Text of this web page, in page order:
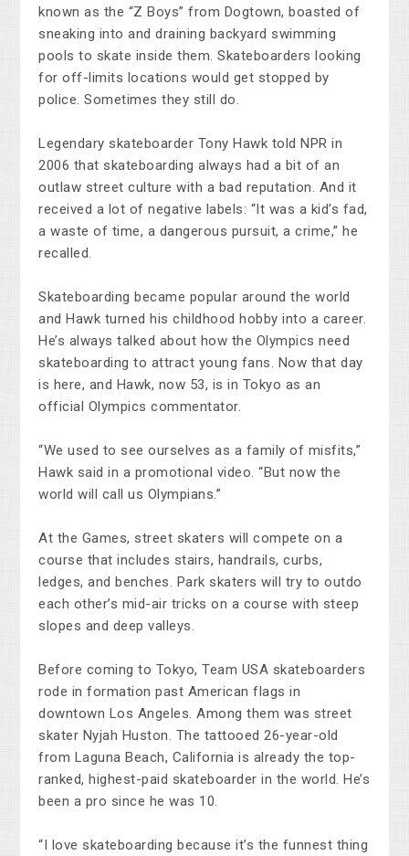
known as the “Z Boys” from Dogtown, boasted of
sneaking into and draining backyard swimming
pools to skate inside them. Skateboarders looking
for off-limits locations would get stopped by
police. Sometimes they still do.
Legendary skateboarder Tony Hawk told NPR in
2006 that skateboarding always had a bit of an
outlaw street culture with a bad reputation. And it
received a lot of negative labels: “It was a kid’s fad,
a waste of time, a dangerous pursuit, a crime,” he
recalled.
Skateboarding became popular around the world
and Hawk turned his childhood hobby into a career.
He’s always talked about how the Olympics need
skateboarding to attract young fans. Now that day
is here, and Hawk, now 53, is in Tokyo as an
official Olympics commentator.
“We used to see ourselves as a family of misfits,”
Hawk said in a promotional video. “But now the
world will call us Olympians.”
At the Games, street skaters will compete on a
course that includes stairs, handrails, curbs,
ledges, and benches. Park skaters will try to outdo
each other’s mid-air tricks on a course with steep
slopes and deep valleys.
Before coming to Tokyo, Team USA skateboarders
rode in formation past American flags in
downtown Los Angeles. Among them was street
skater Nyjah Huston. The tattooed 26-year-old
from Laguna Beach, California is already the top-
ranked, highest-paid skateboarder in the world. He’s
been a pro since he was 10.
“I love skateboarding because it’s the funnest thing